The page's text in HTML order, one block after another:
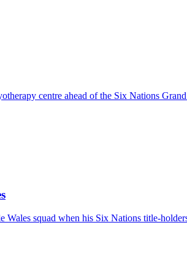
centre ahead of the Six Nations
Wales squad when his Six Nations title-